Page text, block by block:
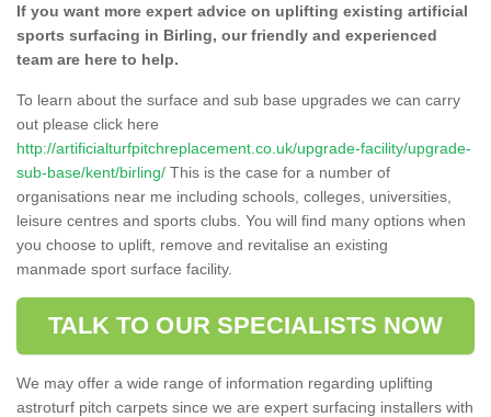
If you want more expert advice on uplifting existing artificial
sports surfacing in Birling, our friendly and experienced
team are here to help.
To learn about the surface and sub base upgrades we can carry
out please click here
http://artificialturfpitchreplacement.co.uk/upgrade-facility/upgrade-
sub-base/kent/birling/ This is the case for a number of
organisations near me including schools, colleges, universities,
leisure centres and sports clubs. You will find many options when
you choose to uplift, remove and revitalise an existing
manmade sport surface facility.
TALK TO OUR SPECIALISTS NOW
We may offer a wide range of information regarding uplifting
astroturf pitch carpets since we are expert surfacing installers with